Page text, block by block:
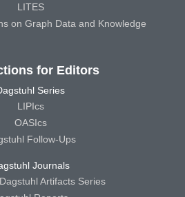
LITES
on Graph Data and Knowledge
for Editors
Series
LIPIcs
OASIcs
Follow-Ups
Journals
Artifacts Series